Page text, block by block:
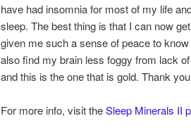
have had insomnia for most of my life
sleep. The best thing is that I can now
given me such a sense of peace to
also find my brain less foggy from lack
and this is the one that is gold. Thank
For more info, visit theSleep Minerals II